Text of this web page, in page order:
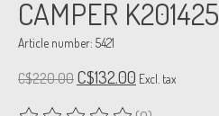
CAMPER K201425
Article number: 5421
C$220.00 C$132.00 Excl. tax